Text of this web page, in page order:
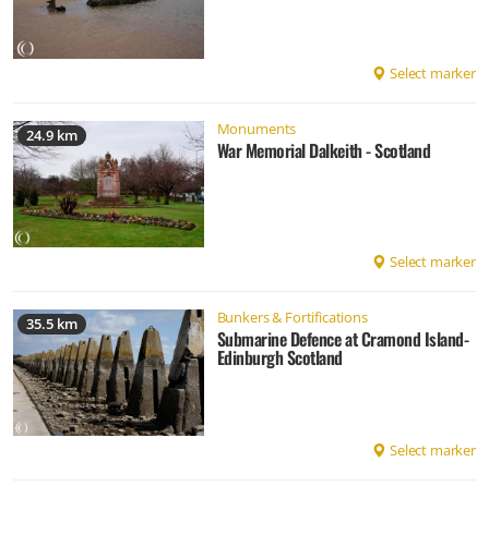
Select marker
24.9 km Monuments
War Memorial Dalkeith - Scotland
Select marker
35.5 km Bunkers & Fortifications
Submarine Defence at Cramond Island-
Edinburgh Scotland
Select marker